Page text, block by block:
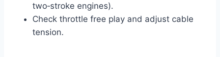
two‑stroke engines).
Check throttle free play and adjust cable
tension.